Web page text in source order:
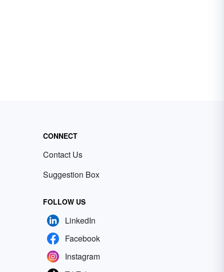
CONNECT
Contact Us
Suggestion Box
FOLLOW US
LinkedIn
Facebook
Instagram